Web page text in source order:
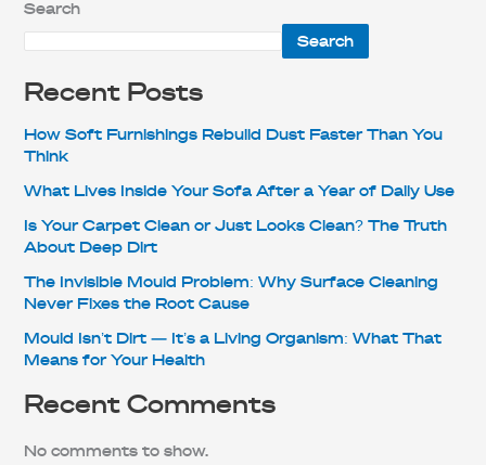
Search
Search
Recent Posts
How Soft Furnishings Rebuild Dust Faster Than You
Think
What Lives Inside Your Sofa After a Year of Daily Use
Is Your Carpet Clean or Just Looks Clean? The Truth
About Deep Dirt
The Invisible Mould Problem: Why Surface Cleaning
Never Fixes the Root Cause
Mould Isn’t Dirt — It’s a Living Organism: What That
Means for Your Health
Recent Comments
No comments to show.